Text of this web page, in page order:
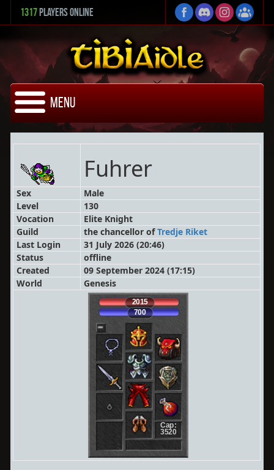
1317 Players Online
Menu
Fuhrer
Sex
Male
Level
130
Vocation
Elite Knight
Guild
the chancellorofTredje Riket
Last Login
31 July 2026 (20:46)
Status
offline
Created
09 September 2024 (17:15)
World
Genesis
2015
700
Cap:
3520